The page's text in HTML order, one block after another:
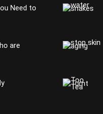
Need to
are